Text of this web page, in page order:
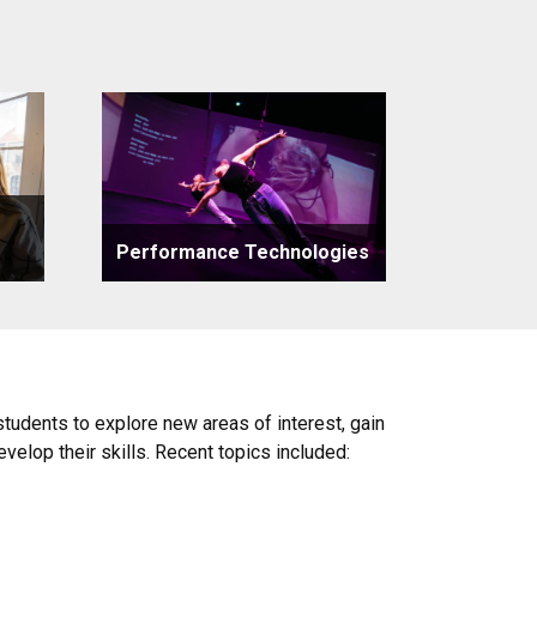
Performance Technologies
to explore new areas of interest, gain
their skills. Recent topics included: